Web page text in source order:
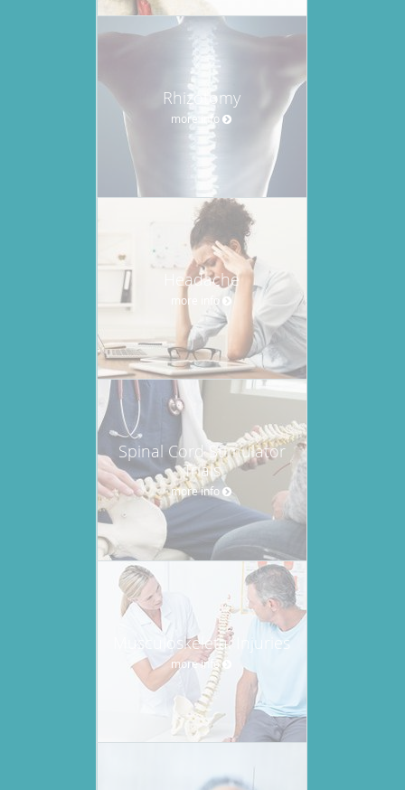
Rhizotomy
more info
Headache
more info
Spinal Cord Stimulator
Trials
more info
Musculoskeletal Injuries
more info